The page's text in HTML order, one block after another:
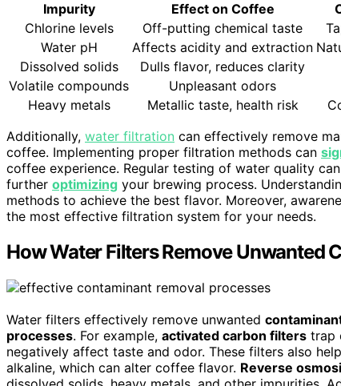
Impurity
Effect on Coffee
Chlorine levels
Off-putting chemical taste
Water pH
Affects acidity and extraction
Dissolved solids
Dulls flavor, reduces clarity
Volatile compounds
Unpleasant odors
Heavy metals
Metallic taste, health risk
Additionally, water filtration can effectively remove
coffee. Implementing proper filtration methods can
coffee experience. Regular testing of water quality
further optimizing your brewing process.
methods to achieve the best flavor. Moreover,
the most effective filtration system for your needs.
How Water Filters Remove Unwanted
Water filters effectively remove unwanted
processes. For example, activated carbon filters trap
negatively affect taste and odor. These filters also
alkaline, which can alter coffee flavor. Reverse